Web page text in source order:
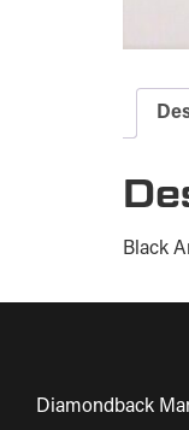
Black
Diamondback